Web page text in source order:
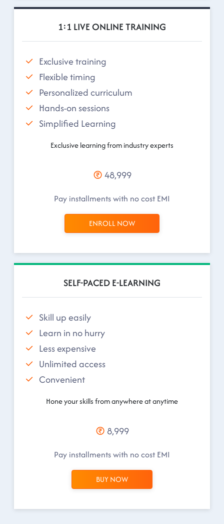
1:1 LIVE ONLINE TRAINING
Exclusive training
Flexible timing
Personalized curriculum
Hands-on sessions
Simplified Learning
Exclusive learning from industry experts
48,999
Pay installments with no cost EMI
ENROLL NOW
SELF-PACED E-LEARNING
Skill up easily
Learn in no hurry
Less expensive
Unlimited access
Convenient
Hone your skills from anywhere at anytime
8,999
Pay installments with no cost EMI
BUY NOW